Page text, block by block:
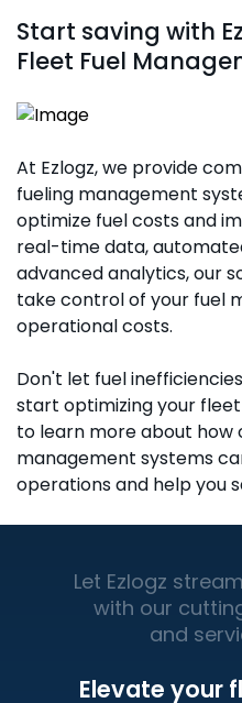
Start saving with
Fleet Fuel
At Ezlogz, we provide
fueling management
optimize fuel costs and
real-time data,
advanced analytics, our
take control of your fuel
operational costs.
Don't let fuel
start optimizing your
to learn more about how
management systems
operations and help you
Let Ezlogz
with our
and
Elevate your